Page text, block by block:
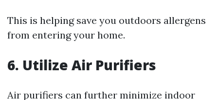
This is helping save you outdoors allergens
from entering your home.
6. Utilize Air Purifiers
Air purifiers can further minimize indoor